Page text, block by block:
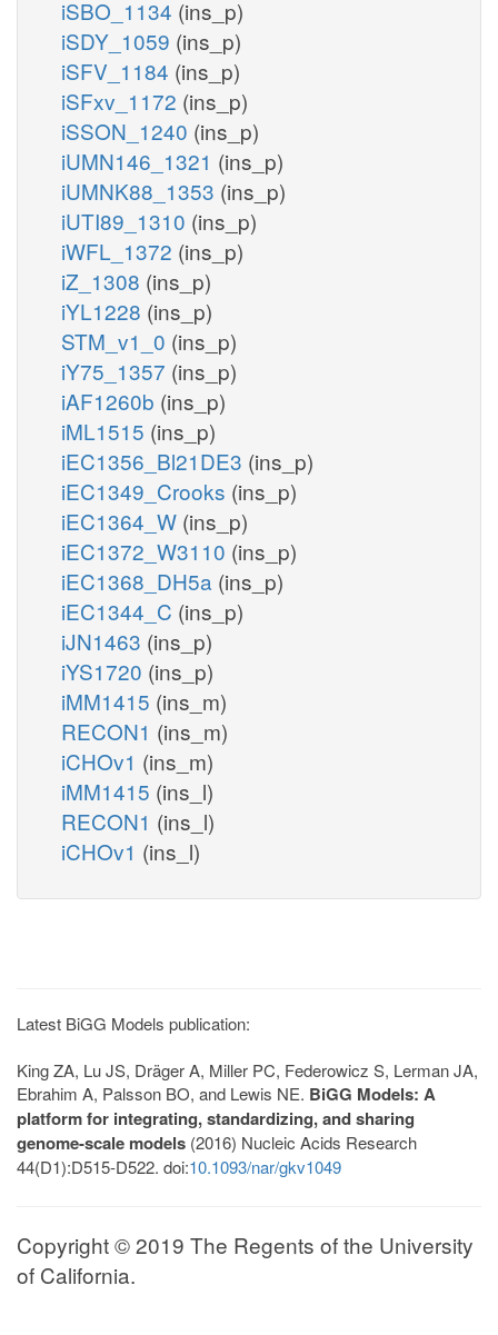
iSBO_1134 (ins_p)
iSDY_1059 (ins_p)
iSFV_1184 (ins_p)
iSFxv_1172 (ins_p)
iSSON_1240 (ins_p)
iUMN146_1321 (ins_p)
iUMNK88_1353 (ins_p)
iUTI89_1310 (ins_p)
iWFL_1372 (ins_p)
iZ_1308 (ins_p)
iYL1228 (ins_p)
STM_v1_0 (ins_p)
iY75_1357 (ins_p)
iAF1260b (ins_p)
iML1515 (ins_p)
iEC1356_Bl21DE3 (ins_p)
iEC1349_Crooks (ins_p)
iEC1364_W (ins_p)
iEC1372_W3110 (ins_p)
iEC1368_DH5a (ins_p)
iEC1344_C (ins_p)
iJN1463 (ins_p)
iYS1720 (ins_p)
iMM1415 (ins_m)
RECON1 (ins_m)
iCHOv1 (ins_m)
iMM1415 (ins_l)
RECON1 (ins_l)
iCHOv1 (ins_l)
Latest BiGG Models publication:
King ZA, Lu JS, Dräger A, Miller PC, Federowicz S, Lerman JA,
Ebrahim A, Palsson BO, and Lewis NE. BiGG Models: A
platform for integrating, standardizing, and sharing
genome-scale models (2016) Nucleic Acids Research
44(D1):D515-D522. doi:10.1093/nar/gkv1049
Copyright © 2019 The Regents of the University
of California.